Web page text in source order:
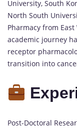
University, South
North South
Pharmacy from
academic journey
receptor
transition into
Post-Doctoral